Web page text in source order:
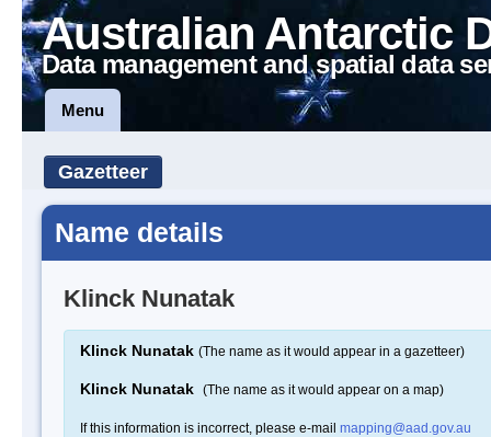
Australian Antarctic
Data management and spatial data
Menu
Gazetteer
Name details
Klinck Nunatak
Klinck Nunatak (The name as it would appear in a gazetteer)
Klinck Nunatak (The name as it would appear on a map)
If this information is incorrect, please e-mail mapping@aad.gov.au